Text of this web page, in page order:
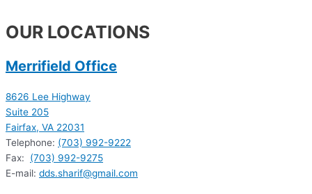
OUR LOCATIONS
Merrifield Office
8626 Lee Highway
Suite 205
Fairfax, VA 22031
Telephone: (703) 992-9222
Fax: (703) 992-9275
E-mail: dds.sharif@gmail.com